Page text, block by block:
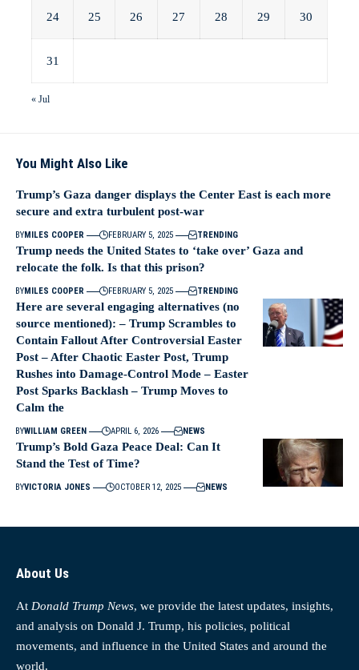
24 25 26 27 28 29 30
31
« Jul
You Might Also Like
Trump’s Gaza danger displays the Center East is each more
secure and extra turbulent post-war
BYMILES COOPER FEBRUARY 5, 2025 TRENDING
Trump needs the United States to ‘take over’ Gaza and
relocate the folk. Is that this prison?
BYMILES COOPER FEBRUARY 5, 2025 TRENDING
Here are several engaging alternatives (no
source mentioned): – Trump Scrambles to
Contain Fallout After Controversial Easter
Post – After Chaotic Easter Post, Trump
Rushes into Damage-Control Mode – Easter
Post Sparks Backlash – Trump Moves to
Calm the
BYWILLIAM GREEN APRIL 6, 2026 NEWS
Trump’s Bold Gaza Peace Deal: Can It
Stand the Test of Time?
BYVICTORIA JONES OCTOBER 12, 2025 NEWS
About Us
At Donald Trump News, we provide the latest updates, insights,
and analysis on Donald J. Trump, his policies, political
movements, and influence in the United States and around the
world.